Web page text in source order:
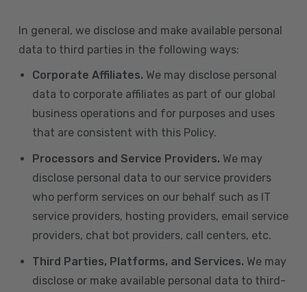
In general, we disclose and make available personal
data to third parties in the following ways:
Corporate Affiliates. We may disclose personal
data to corporate affiliates as part of our global
business operations and for purposes and uses
that are consistent with this Policy.
Processors and Service Providers. We may
disclose personal data to our service providers
who perform services on our behalf such as IT
service providers, hosting providers, email service
providers, chat bot providers, call centers, etc.
Third Parties, Platforms, and Services. We may
disclose or make available personal data to third-